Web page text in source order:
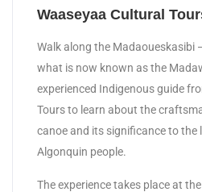
Waaseyaa Cultural
Walk along the Madaoueskasibi
what is now known as the
experienced Indigenous guide
Tours to learn about the
canoe and its significance to the
Algonquin people.
The experience takes place at